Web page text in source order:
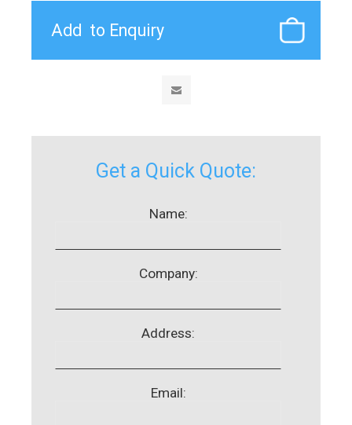
Get a Quick Quote:
Name:
Company:
Address:
Email: